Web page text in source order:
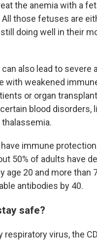
the anemia with a
those fetuses are
doing well in their
also lead to severe
with weakened
or organ
blood disorders,
immune
50% of adults have
age 20 and more than
antibodies by 40.
safe?
respiratory virus, the